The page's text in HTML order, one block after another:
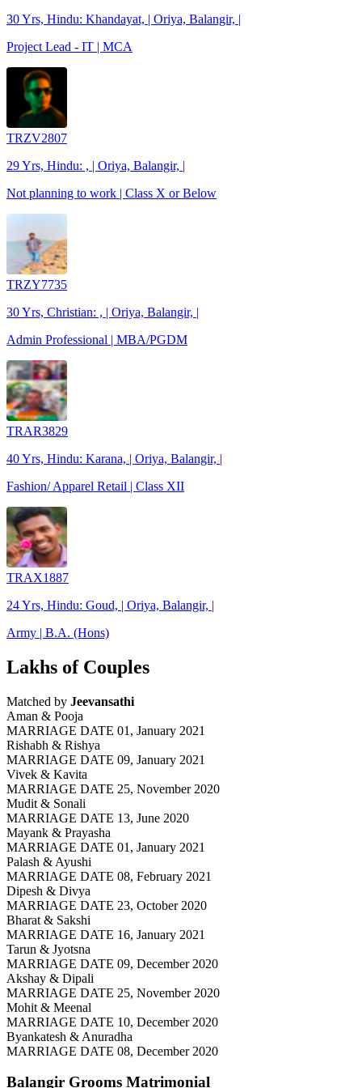
30 Yrs, Hindu: Khandayat, | Oriya, Balangir, |
Project Lead - IT | MCA
TRZV2807
29 Yrs, Hindu: , | Oriya, Balangir, |
Not planning to work | Class X or Below
TRZY7735
30 Yrs, Christian: , | Oriya, Balangir, |
Admin Professional | MBA/PGDM
TRAR3829
40 Yrs, Hindu: Karana, | Oriya, Balangir, |
Fashion/ Apparel Retail | Class XII
TRAX1887
24 Yrs, Hindu: Goud, | Oriya, Balangir, |
Army | B.A. (Hons)
Lakhs of Couples
Matched by Jeevansathi
Aman & Pooja
MARRIAGE DATE 01, January 2021
Rishabh & Rishya
MARRIAGE DATE 09, January 2021
Vivek & Kavita
MARRIAGE DATE 25, November 2020
Mudit & Sonali
MARRIAGE DATE 13, June 2020
Mayank & Prayasha
MARRIAGE DATE 01, January 2021
Palash & Ayushi
MARRIAGE DATE 08, February 2021
Dipesh & Divya
MARRIAGE DATE 23, October 2020
Bharat & Sakshi
MARRIAGE DATE 16, January 2021
Tarun & Jyotsna
MARRIAGE DATE 09, December 2020
Akshay & Dipali
MARRIAGE DATE 25, November 2020
Mohit & Meenal
MARRIAGE DATE 10, December 2020
Byankatesh & Anuradha
MARRIAGE DATE 08, December 2020
Balangir Grooms Matrimonial